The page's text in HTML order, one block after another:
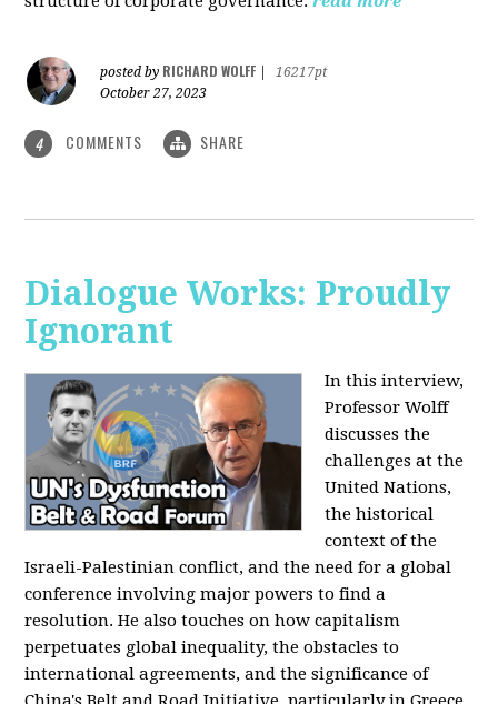
posted by RICHARD WOLFF
16217pt
October 27, 2023
4 COMMENTS SHARE
Dialogue Works: Proudly
Ignorant
In this interview,
Professor Wolff
discusses the
challenges at the
United Nations,
the historical
context of the
Israeli-Palestinian conflict, and the need for a global
conference involving major powers to find a
resolution. He also touches on how capitalism
perpetuates global inequality, the obstacles to
international agreements, and the significance of